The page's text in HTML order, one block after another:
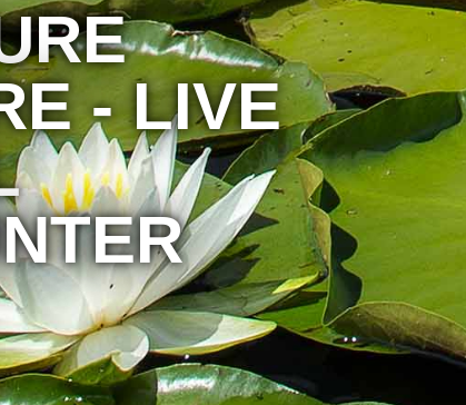
- LIVE